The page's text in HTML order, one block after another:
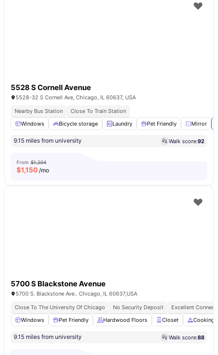
5528 S Cornell Avenue
5528-32 S Cornell Ave, Chicago, IL 60637, USA
Nearby Bus Station
Close To Train Station
Windows
Bicycle storage Laundry Pet Friendly Mirror
9.15 miles from university Walk score:92
From $1,204
$1,150 /mo
5700 S Blackstone Avenue
5700 S. Blackstone Ave.. Chicago, IL 60637,USA
Close To The University Of Chicago
No Security Deposit
Excellent
Windows
Pet Friendly Hardwood Floors Closet Cooking
9.15 miles from university Walk score:88